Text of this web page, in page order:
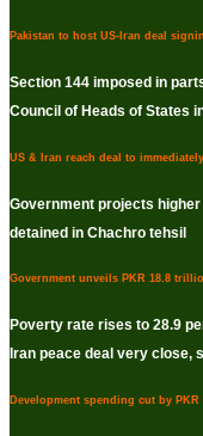
Pakistan to host US-Iran deal
Section 144 imposed in
Council of Heads of States
US & Iran reach deal to
Government projects
detained in Chachro tehsil
Government unveils PKR 18.8
Poverty rate rises to 28.9
Iran peace deal very close,
Development spending cut by